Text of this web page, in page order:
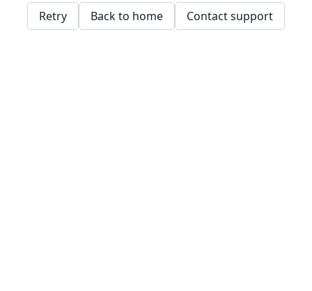
Retry Back to home Contact support